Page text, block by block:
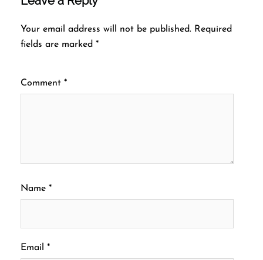
Your email address will not be published. Required
fields are marked *
Comment *
Name *
Email *